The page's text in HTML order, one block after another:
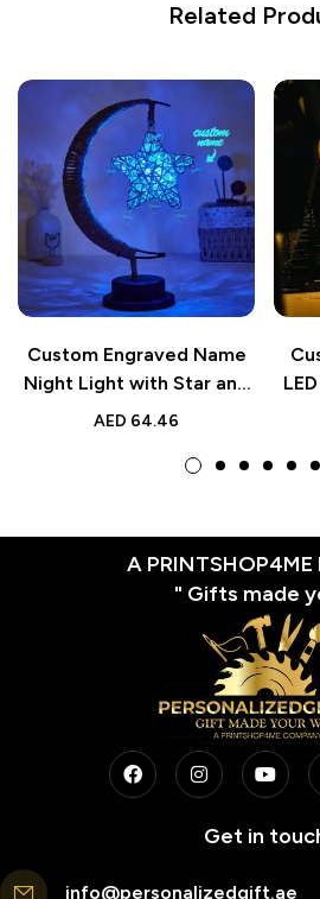
Related
Custom Engraved Name
Night Light with Star and
Moon Design, Hemp Rope
Gift for Home Decor
AED 64.46
A
" Gifts made
Get in
info@personalizedgift.ae